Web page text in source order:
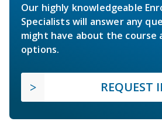
Our highly knowledgeable
Specialists will answer any
might have about the course
options.
REQUEST